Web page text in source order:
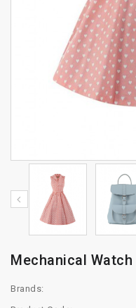
Mechanical Watch
Brands: